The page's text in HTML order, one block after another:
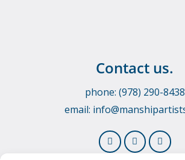
Contact us.
phone: (978) 290-8438
email: